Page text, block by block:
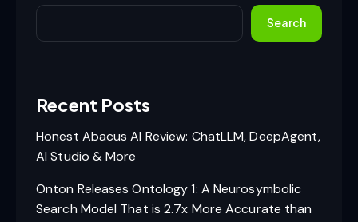
Search
Recent Posts
Honest Abacus AI Review: ChatLLM, DeepAgent,
AI Studio & More
Onton Releases Ontology 1: A Neurosymbolic
Search Model That is 2.7x More Accurate than